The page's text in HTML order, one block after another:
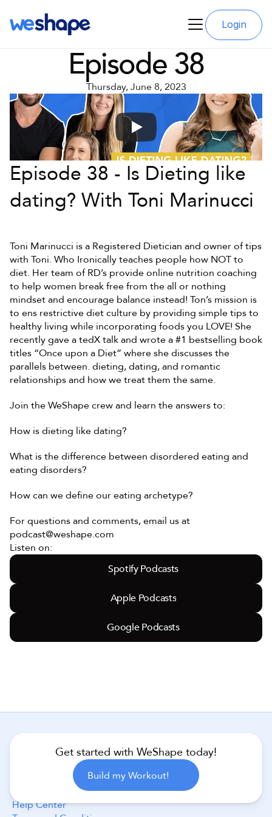
Login
Episode 38
Thursday, June 8, 2023
Episode 38 - Is Dieting like
dating? With Toni Marinucci
Toni Marinucci is a Registered Dietician and owner of tips
with Toni. Who Ironically teaches people how NOT to
diet. Her team of RD’s provide online nutrition coaching
to help women break free from the all or nothing
mindset and encourage balance instead! Ton’s mission is
to ens restrictive diet culture by providing simple tips to
healthy living while incorporating foods you LOVE! She
recently gave a tedX talk and wrote a #1 bestselling book
titles “Once upon a Diet” where she discusses the
parallels between. dieting, dating, and romantic
relationships and how we treat them the same.
Join the WeShape crew and learn the answers to:
How is dieting like dating?
What is the difference between disordered eating and
eating disorders?
How can we define our eating archetype?
For questions and comments, email us at
podcast@weshape.com
Listen on:
Spotify Podcasts
Apple Podcasts
Google Podcasts
Get started with WeShape today!
Build my Workout!
Help Center